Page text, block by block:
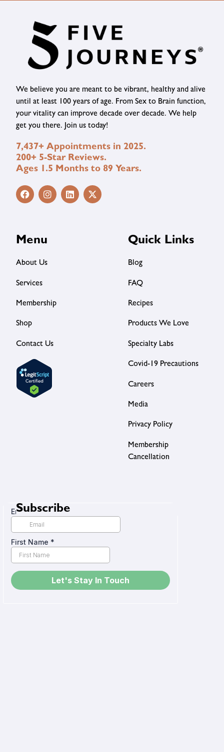
We believe you are meant to be vibrant, healthy and alive
until at least 100 years of age. From Sex to Brain function,
your vitality can improve decade over decade. We help
get you there. Join us today!
7,437+ Appointments in 2025.
200+ 5-Star Reviews.
Ages 1.5 Months to 89 Years.
Menu
About Us
Services
Membership
Shop
Contact Us
Quick Links
Blog
FAQ
Recipes
Products We Love
Specialty Labs
Covid-19 Precautions
Careers
Media
Privacy Policy
Membership
Cancellation
Subscribe